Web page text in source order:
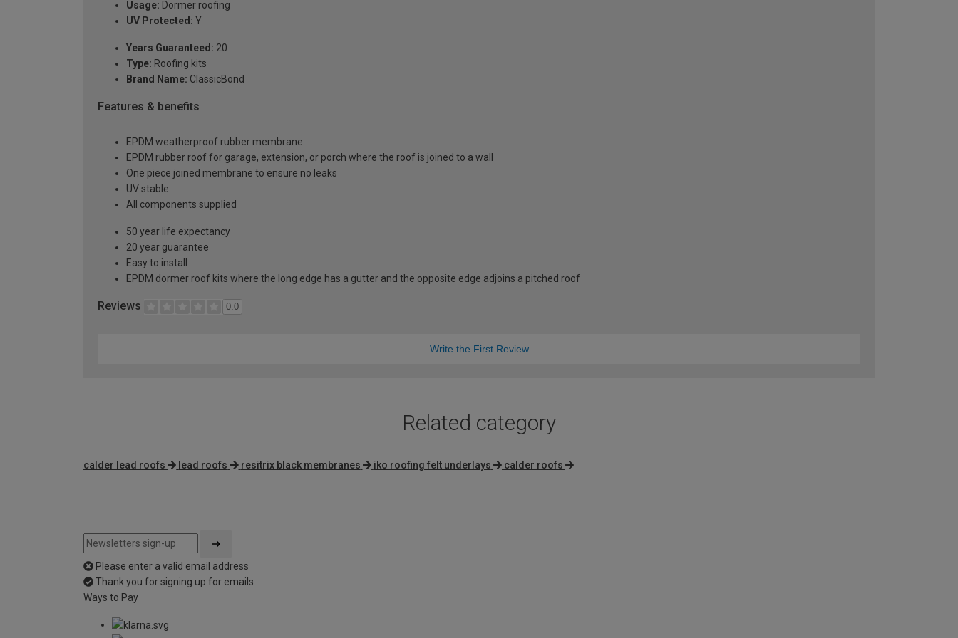
Usage: Dormer roofing
UV Protected: Y
Years Guaranteed: 20
Type: Roofing kits
Brand Name: ClassicBond
Features & benefits
EPDM weatherproof rubber membrane
EPDM rubber roof for garage, extension, or porch where the roof is joined to a wall
One piece joined membrane to ensure no leaks
UV stable
All components supplied
50 year life expectancy
20 year guarantee
Easy to install
EPDM dormer roof kits where the long edge has a gutter and the opposite edge adjoins a pitched roof
Reviews 0.0
Write the First Review
Related category
calder lead roofs lead roofs resitrix black membranes iko roofing felt underlays calder roofs
Please enter a valid email address
Thank you for signing up for emails
Ways to Pay